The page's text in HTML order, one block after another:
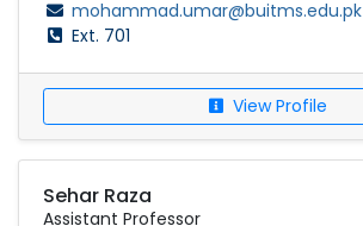
mohammad.umar@buitms.edu.pk
Ext. 701
View Profile
Sehar Raza
Assistant Professor